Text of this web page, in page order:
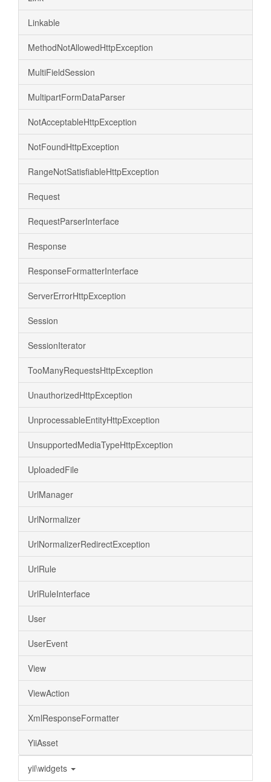
Linkable
MethodNotAllowedHttpException
MultiFieldSession
MultipartFormDataParser
NotAcceptableHttpException
NotFoundHttpException
RangeNotSatisfiableHttpException
Request
RequestParserInterface
Response
ResponseFormatterInterface
ServerErrorHttpException
Session
SessionIterator
TooManyRequestsHttpException
UnauthorizedHttpException
UnprocessableEntityHttpException
UnsupportedMediaTypeHttpException
UploadedFile
UrlManager
UrlNormalizer
UrlNormalizerRedirectException
UrlRule
UrlRuleInterface
User
UserEvent
View
ViewAction
XmlResponseFormatter
YiiAsset
yii\widgets